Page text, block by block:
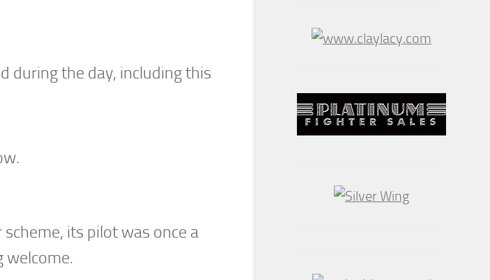
during the day, including this
its pilot was once a
welcome.